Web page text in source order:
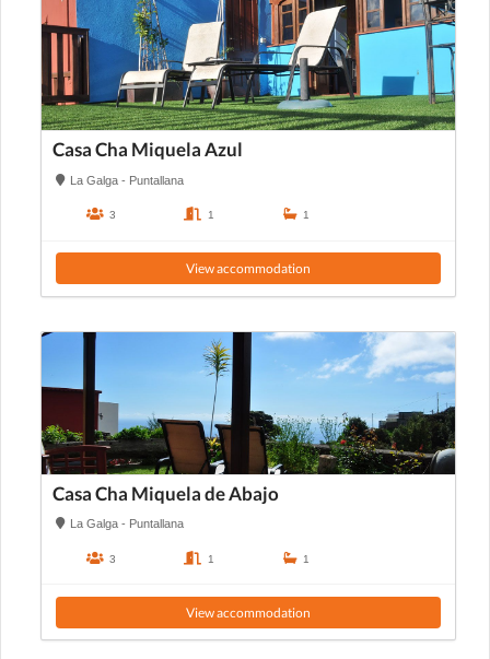
Casa Cha Miquela Azul
La Galga - Puntallana
3 1 1
View accommodation
Casa Cha Miquela de Abajo
La Galga - Puntallana
3 1 1
View accommodation